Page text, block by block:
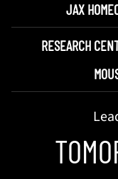
JAX HOME
RESEARCH